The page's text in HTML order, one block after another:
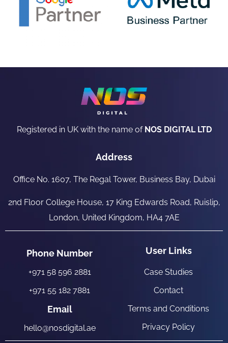
Registered in UK with the name of NOS DIGITAL LTD
Address
Office No. 1607, The Regal Tower, Business Bay, Dubai
2nd Floor College House, 17 King Edwards Road, Ruislip,
London, United Kingdom, HA4 7AE
Phone Number
+971 58 596 2881
+971 55 182 7881
User Links
Case Studies
Contact
Terms and Conditions
Privacy Policy
Email
hello@nosdigital.ae